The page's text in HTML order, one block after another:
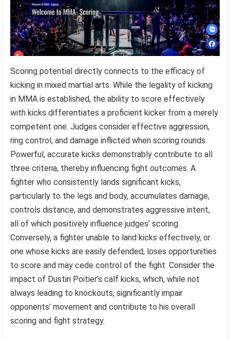
Scoring potential directly connects to the efficacy of
kicking in mixed martial arts. While the legality of kicking
in MMA is established, the ability to score effectively
with kicks differentiates a proficient kicker from a merely
competent one. Judges consider effective aggression,
ring control, and damage inflicted when scoring rounds.
Powerful, accurate kicks demonstrably contribute to all
three criteria, thereby influencing fight outcomes. A
fighter who consistently lands significant kicks,
particularly to the legs and body, accumulates damage,
controls distance, and demonstrates aggressive intent,
all of which positively influence judges’ scoring.
Conversely, a fighter unable to land kicks effectively, or
one whose kicks are easily defended, loses opportunities
to score and may cede control of the fight. Consider the
impact of Dustin Poitier’s calf kicks, which, while not
always leading to knockouts, significantly impair
opponents’ movement and contribute to his overall
scoring and fight strategy.